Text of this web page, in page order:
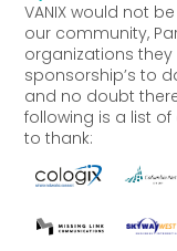
VANIX would not
our community,
organizations
sponsorship’s to
and no doubt
following is a list
to thank: